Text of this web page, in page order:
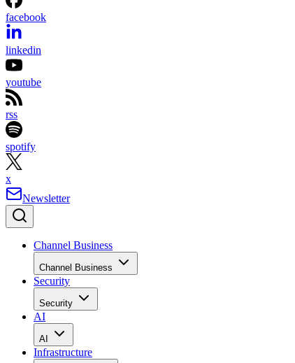
facebook
linkedin
youtube
rss
spotify
x
Newsletter
Channel Business
Channel Business
Security
Security
AI
AI
Infrastructure